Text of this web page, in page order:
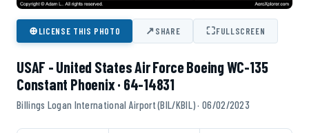
⊕LICENSE THIS PHOTO ↗SHARE ⛶FULLSCREEN
USAF - United States Air Force Boeing WC-135
Constant Phoenix · 64-14831
Billings Logan International Airport (BIL/KBIL) · 06/02/2023